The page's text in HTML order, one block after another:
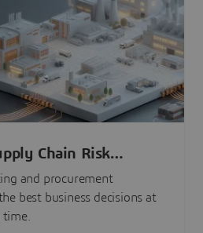
Chain Risk
Intelligence
and procurement
best business decisions at